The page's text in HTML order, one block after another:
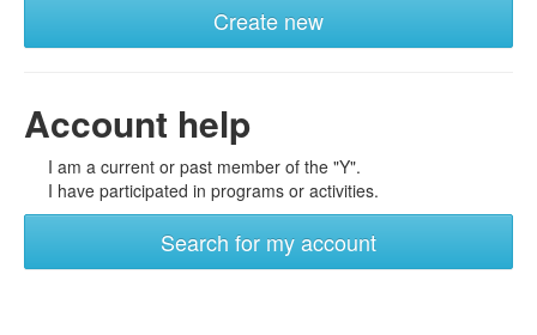
Create new
Account help
I am a current or past member of the "Y".
I have participated in programs or activities.
Search for my account